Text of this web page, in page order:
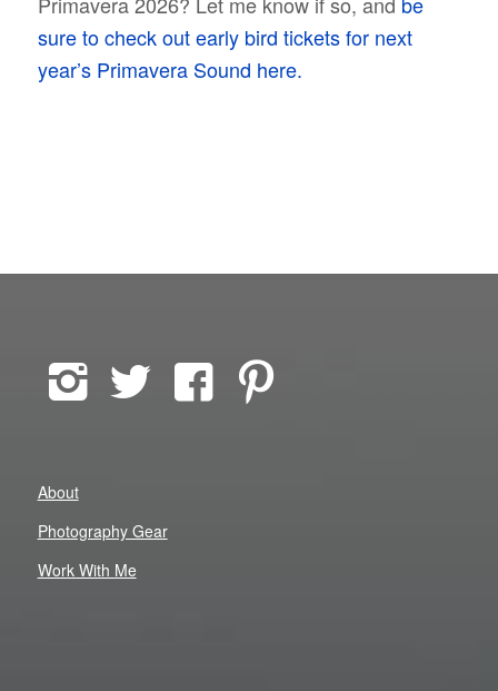
sure to check out early bird tickets for next
year’s Primavera Sound here.
About
Photography Gear
Work With Me